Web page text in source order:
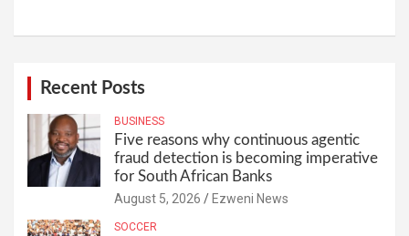
Recent Posts
BUSINESS
Five reasons why continuous agentic
fraud detection is becoming imperative
for South African Banks
August 5, 2026 Ezweni News
SOCCER